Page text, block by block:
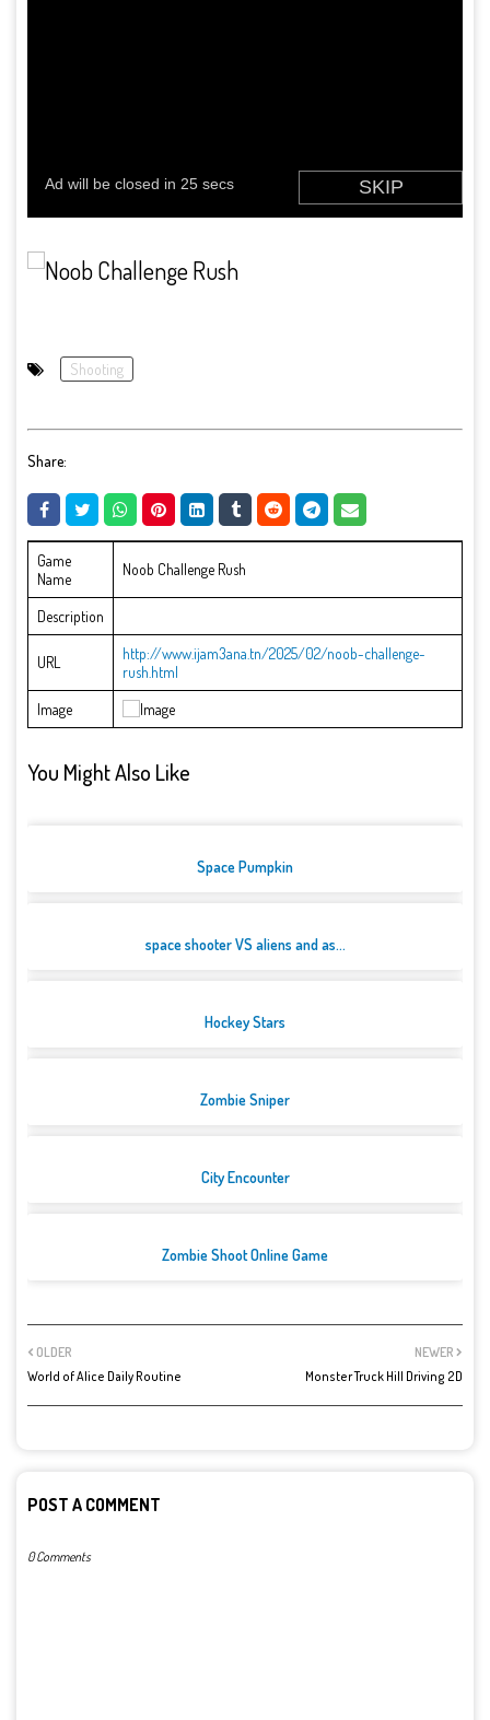
Shooting
Share:
Game
Name
Noob Challenge Rush
Description
URL
http://www.ijam3ana.tn/2025/02/noob-challenge-
rush.html
Image
You Might Also Like
Space Pumpkin
space shooter VS aliens and as...
Hockey Stars
Zombie Sniper
City Encounter
Zombie Shoot Online Game
NEWER
Monster Truck Hill Driving 2D
OLDER
World of Alice Daily Routine
POST A COMMENT
0 Comments